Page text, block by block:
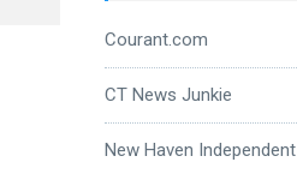
Courant.com
CT News Junkie
New Haven Independent